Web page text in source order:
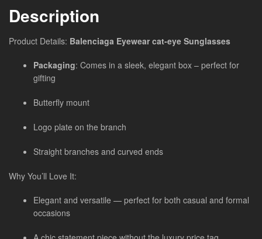
Description
Product Details: Balenciaga Eyewear cat-eye Sunglasses
Packaging: Comes in a sleek, elegant box – perfect for
gifting
Butterfly mount
Logo plate on the branch
Straight branches and curved ends
Why You’ll Love It:
Elegant and versatile — perfect for both casual and formal
occasions